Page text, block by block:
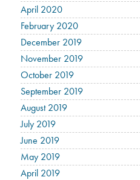
April 2020
February 2020
December 2019
November 2019
October 2019
September 2019
August 2019
July 2019
June 2019
May 2019
April 2019